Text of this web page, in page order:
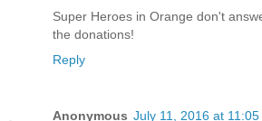
Super Heroes in Orange don't
the donations!
Reply
Anonymous July 11, 2016 at 11:05